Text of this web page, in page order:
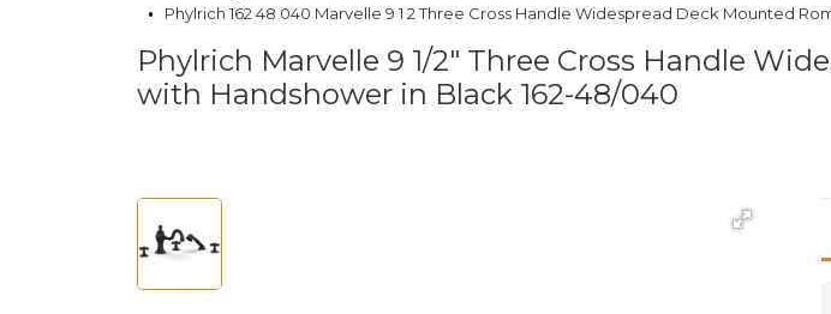
Phylrich 162 48 040 Marvelle 9 1 2 Three Cross Handle Widespread Deck Mounted
Phylrich Marvelle 9 1/2" Three Cross Handle
with Handshower in Black 162-48/040